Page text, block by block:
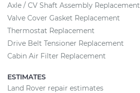
Axle / CV Shaft Assembly Replacement
Valve Cover Gasket Replacement
Thermostat Replacement
Drive Belt Tensioner Replacement
Cabin Air Filter Replacement
ESTIMATES
Land Rover repair estimates